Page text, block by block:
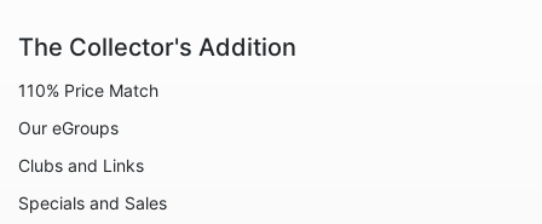
Licensed - A Christmas Story
The Collector's Addition
110% Price Match
Our eGroups
Clubs and Links
Specials and Sales